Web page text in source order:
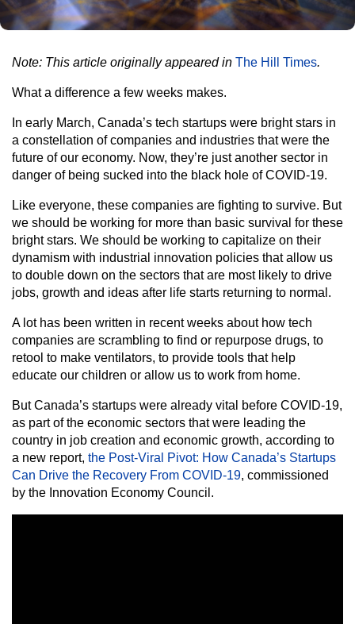
Note: This article originally appeared in The Hill Times.
What a difference a few weeks makes.
In early March, Canada’s tech startups were bright stars in
a constellation of companies and industries that were the
future of our economy. Now, they’re just another sector in
danger of being sucked into the black hole of COVID-19.
Like everyone, these companies are fighting to survive. But
we should be working for more than basic survival for these
bright stars. We should be working to capitalize on their
dynamism with industrial innovation policies that allow us
to double down on the sectors that are most likely to drive
jobs, growth and ideas after life starts returning to normal.
A lot has been written in recent weeks about how tech
companies are scrambling to find or repurpose drugs, to
retool to make ventilators, to provide tools that help
educate our children or allow us to work from home.
But Canada’s startups were already vital before COVID-19,
as part of the economic sectors that were leading the
country in job creation and economic growth, according to
a new report, the Post-Viral Pivot: How Canada’s Startups
Can Drive the Recovery From COVID-19, commissioned
by the Innovation Economy Council.